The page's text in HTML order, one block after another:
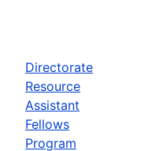
Directorate
Resource
Assistant
Fellows
Program